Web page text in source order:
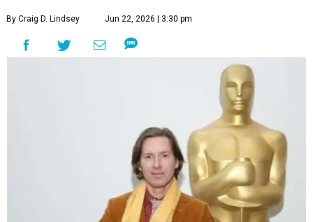
By Craig D. Lindsey Jun 22, 2026 | 3:30 pm